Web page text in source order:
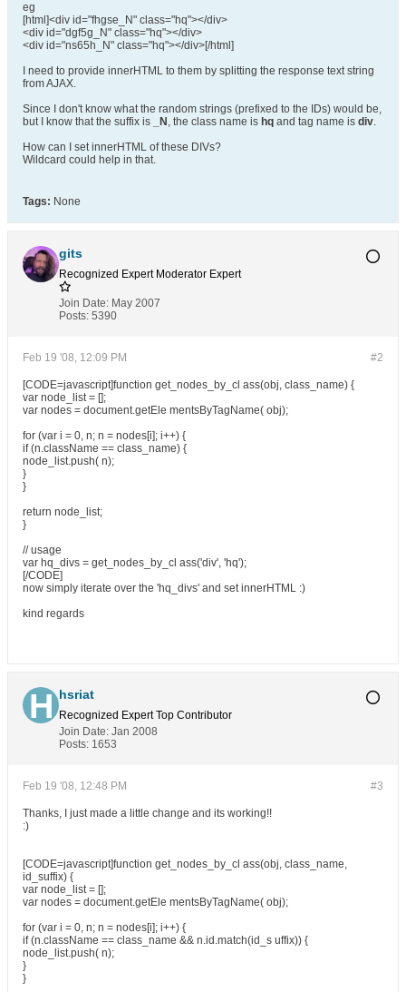
eg
[html]<div id="fhgse_N" class="hq"></div>
<div id="dgf5g_N" class="hq"></div>
<div id="ns65h_N" class="hq"></div>[/html]
I need to provide innerHTML to them by splitting the response text string
from AJAX.
Since I don't know what the random strings (prefixed to the IDs) would be,
but I know that the suffix is
_N , the class name is hq and tag name is div.
How can I set innerHTML of these DIVs?
Wildcard could help in that.
Tags: None
gits
Recognized Expert Moderator Expert
Join Date: May 2007
Posts: 5390
#2
Feb 19 '08, 12:09 PM
[CODE=javascript]function get_nodes_by_cl ass(obj, class_name) {
var node_list = [];
var nodes = document.getEle mentsByTagName( obj);
for (var i = 0, n; n = nodes[i]; i++) {
if (n.className == class_name) {
node_list.push( n);
}
}
return node_list;
}
// usage
var hq_divs = get_nodes_by_cl ass('div', 'hq');
[/CODE]
now simply iterate over the 'hq_divs' and set innerHTML :)
kind regards
hsriat
Recognized Expert Top Contributor
Join Date: Jan 2008
Posts: 1653
#3
Feb 19 '08, 12:48 PM
Thanks, I just made a little change and its working!!
:)
[CODE=javascript]function get_nodes_by_cl ass(obj, class_name,
id_suffix) {
var node_list = [];
var nodes = document.getEle mentsByTagName( obj);
for (var i = 0, n; n = nodes[i]; i++) {
if (n.className == class_name && n.id.match(id_s uffix)) {
node_list.push( n);
}
}